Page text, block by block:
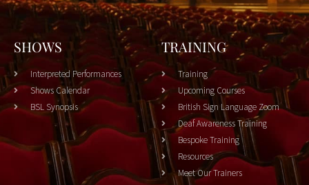
SHOWS
Interpreted Performances
Shows Calendar
BSL Synopsis
TRAINING
Training
Upcoming Courses
British Sign Language Zoom
Deaf Awareness Training
Bespoke Training
Resources
Meet Our Trainers